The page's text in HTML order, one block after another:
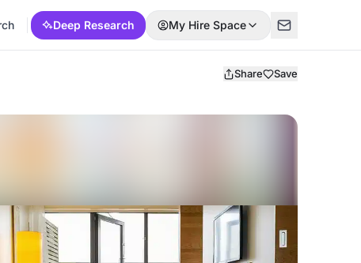
Deep Research My Hire Space
Share Save